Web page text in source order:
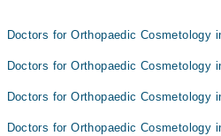
Asst. Prof. Dr. Samir Kabir
Doctors for Orthopaedic Cosmetology
Doctors for Orthopaedic Cosmetology
Doctors for Orthopaedic Cosmetology
Doctors for Orthopaedic Cosmetology